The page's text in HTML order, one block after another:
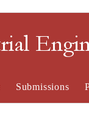
Submissions